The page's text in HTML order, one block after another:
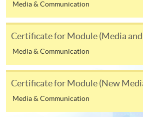
Students should complete the
“Enrolment/Payment Slip”
available by relevant
post it to the relevant
appropriate fee payment.
Please refer to availablePayment
Media & Communication
Certificate for Module (Media
Media & Communication
Certificate for Module (New
Media & Communication